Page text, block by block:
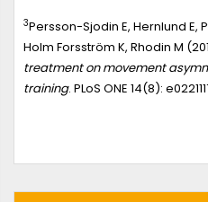
3Persson-Sjodin E, Hernlund E,
Holm Forsström K, Rhodin M
treatment on movement
training. PLoS ONE 14(8):